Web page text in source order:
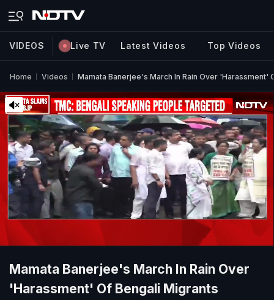
VIDEOS Live TV Latest Videos Top Videos
Home Videos Mamata Banerjee's March In Rain Over 'Harassment'
Mamata Banerjee's March In Rain Over
'Harassment' Of Bengali Migrants